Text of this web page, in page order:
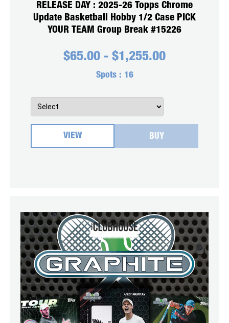
RELEASE DAY : 2025-26 Topps Chrome
Update Basketball Hobby 1/2 Case PICK
YOUR TEAM Group Break #15226
$65.00 - $1,255.00
Spots : 16
VIEW BUY